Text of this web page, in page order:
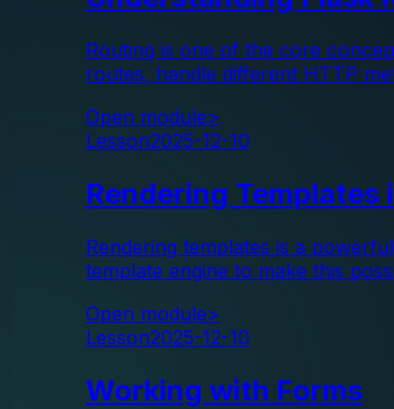
Routing is one of the core
routes, handle different HTTP
Open module>
Lesson2025-12-10
Rendering Templates
Rendering templates is a
template engine to make this
Open module>
Lesson2025-12-10
Working with Forms